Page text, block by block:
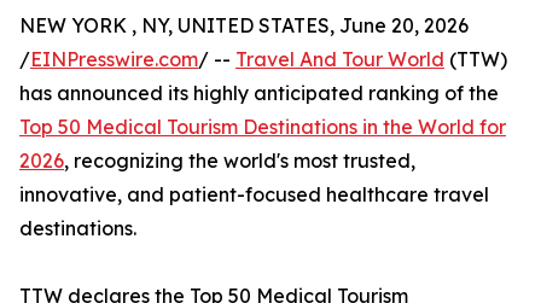
NEW YORK , NY, UNITED STATES, June 20, 2026
/EINPresswire.com/ -- Travel And Tour World (TTW)
has announced its highly anticipated ranking of the
Top 50 Medical Tourism Destinations in the World for
2026, recognizing the world's most trusted,
innovative, and patient-focused healthcare travel
destinations.
TTW declares the Top 50 Medical Tourism